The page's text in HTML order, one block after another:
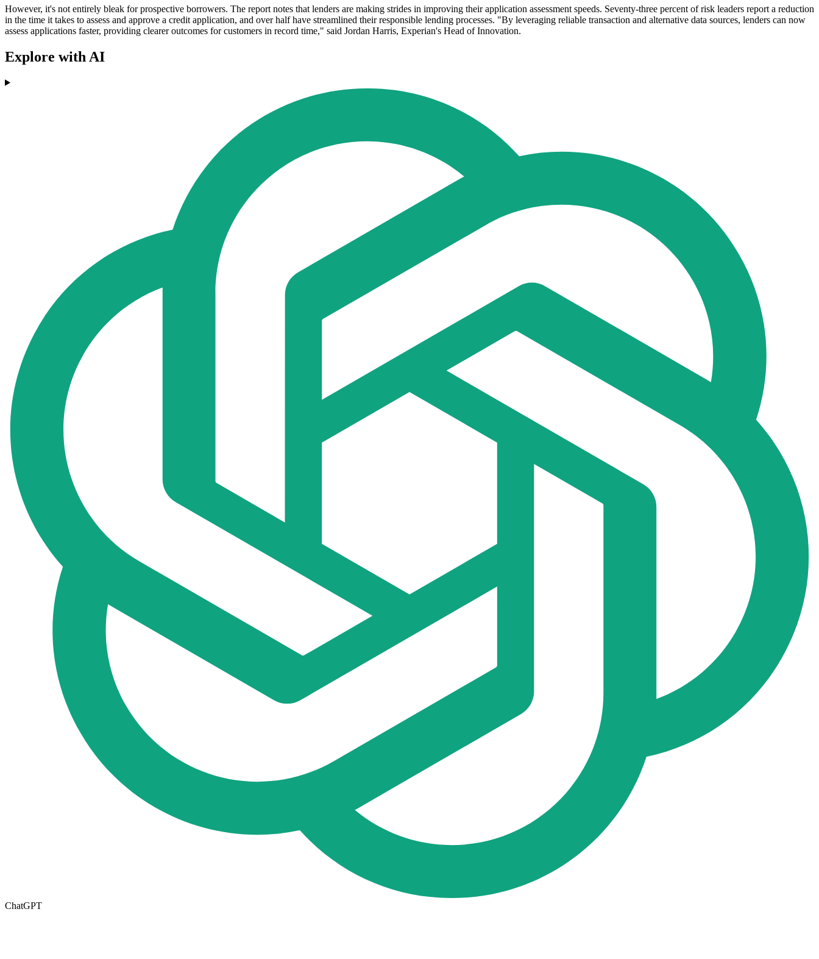
However, it's not entirely bleak for prospective borrowers. The report notes that lenders are making strides in improving their application assessment speeds. Seventy-three percent of risk leaders report a reduction
in the time it takes to assess and approve a credit application, and over half have streamlined their responsible lending processes. "By leveraging reliable transaction and alternative data sources, lenders can now
assess applications faster, providing clearer outcomes for customers in record time," said Jordan Harris, Experian's Head of Innovation.
Explore with AI
ChatGPT